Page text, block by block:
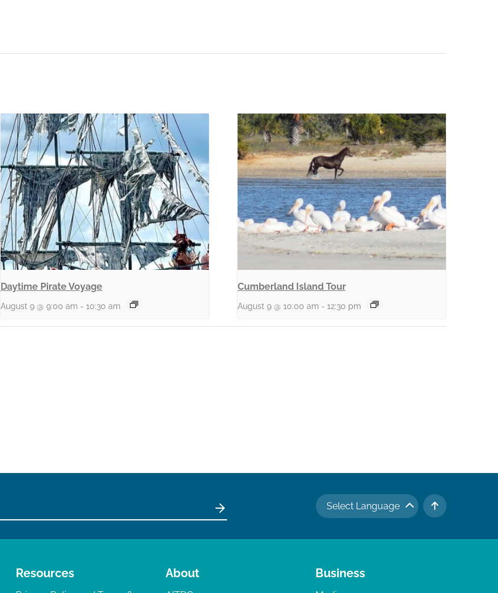
Daytime Pirate Voyage
August 9 @ 9:00 am - 10:30 am
Cumberland Island Tour
August 9 @ 10:00 am - 12:30 pm
Select Language
TO TOP
Resources About Business